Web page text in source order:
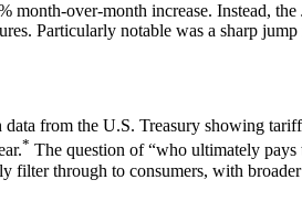
month-over-month increase. Instead,
Particularly notable was a sharp
from the U.S. Treasury showing
* The question of “who ultimately pays
filter through to consumers, with